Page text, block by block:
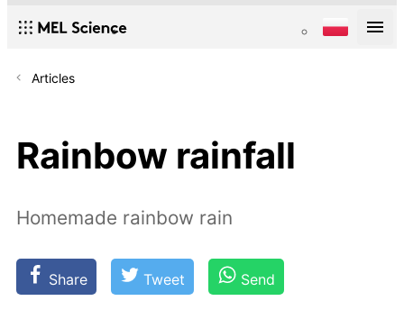
Articles
Rainbow rainfall
Homemade rainbow rain
Share Tweet Send